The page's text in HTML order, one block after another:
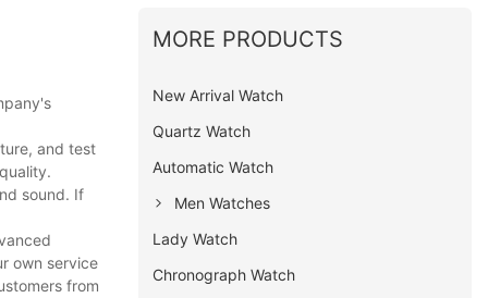
and test
sound. If
own service
from
MORE PRODUCTS
New Arrival Watch
Quartz Watch
Automatic Watch
Men Watches
Lady Watch
Chronograph Watch